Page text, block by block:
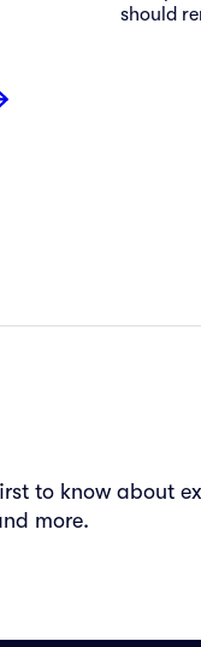
should
to know about
more.